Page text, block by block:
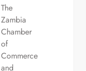
The
Zambia
Chamber
of
Commerce
and